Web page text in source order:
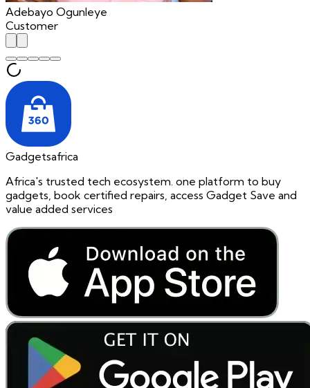
Adebayo Ogunleye
Customer
Gadgetsafrica
Africa's trusted tech ecosystem. one platform to buy
gadgets, book certified repairs, access Gadget Save and
value added services